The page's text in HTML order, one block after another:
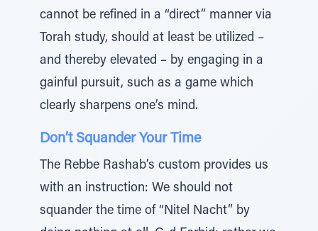
cannot be refined in a “direct” manner via
Torah study, should at least be utilized –
and thereby elevated – by engaging in a
gainful pursuit, such as a game which
clearly sharpens one’s mind.
Don’t Squander Your Time
The Rebbe Rashab’s custom provides us
with an instruction: We should not
squander the time of “Nitel Nacht” by